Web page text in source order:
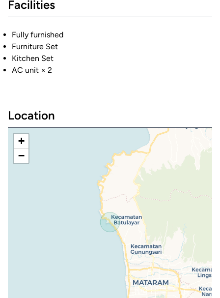
Facilities
Fully furnished
Furniture Set
Kitchen Set
AC unit × 2
Location
+
−